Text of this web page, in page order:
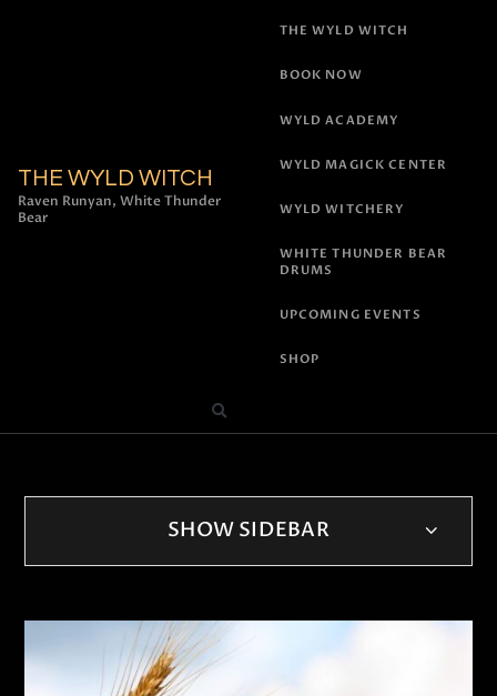
THE WYLD WITCH
Raven Runyan, White Thunder
Bear
THE WYLD WITCH
BOOK NOW
WYLD ACADEMY
WYLD MAGICK CENTER
WYLD WITCHERY
WHITE THUNDER BEAR
DRUMS
UPCOMING EVENTS
SHOP
SHOW SIDEBAR